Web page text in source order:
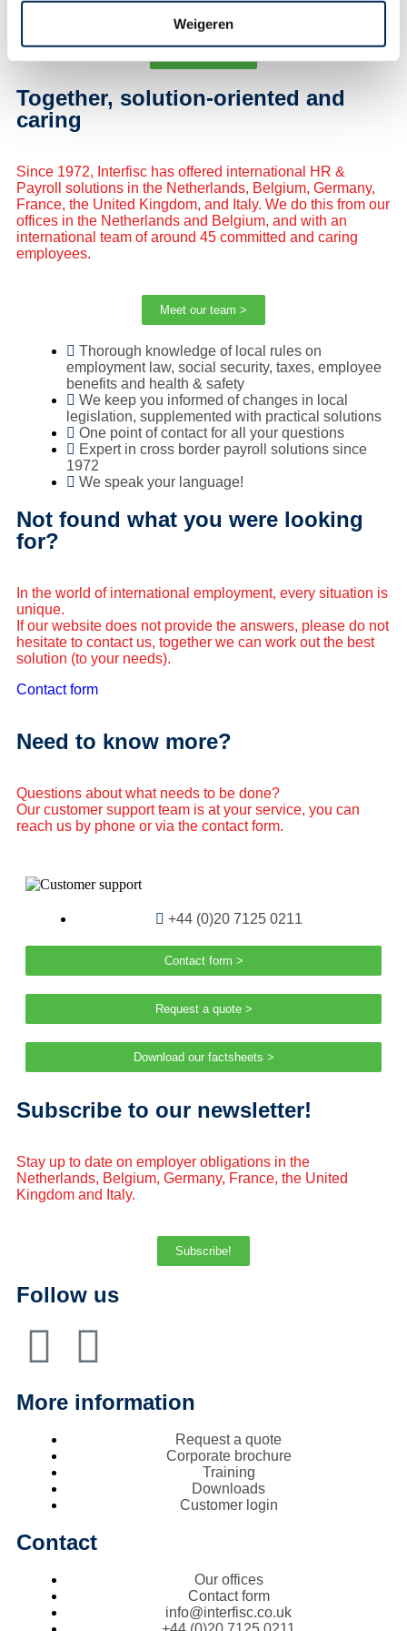
Weigeren
Together, solution-oriented and
caring
Since 1972, Interfisc has offered international HR &
Payroll solutions in the Netherlands, Belgium, Germany,
France, the United Kingdom, and Italy. We do this from our
offices in the Netherlands and Belgium, and with an
international team of around 45 committed and caring
employees.
Meet our team >
Thorough knowledge of local rules on
employment law, social security, taxes, employee
benefits and health & safety
We keep you informed of changes in local
legislation, supplemented with practical solutions
One point of contact for all your questions
Expert in cross border payroll solutions since
1972
We speak your language!
Need to know more?
Questions about what needs to be done?
Our customer support team is at your service, you can
reach us by phone or via the contact form.
+44 (0)20 7125 0211
Contact form >
Request a quote >
Download our factsheets >
Not found what you were looking
for?
In the world of international employment, every situation is
unique.
If our website does not provide the answers, please do not
hesitate to contact us, together we can work out the best
solution (to your needs).
Contact form
Contact
Our offices
Contact form
info@interfisc.co.uk
More information
Request a quote
Corporate brochure
Training
Downloads
Customer login
Follow us
Subscribe to our newsletter!
Stay up to date on employer obligations in the
Netherlands, Belgium, Germany, France, the United
Kingdom and Italy.
Subscribe!